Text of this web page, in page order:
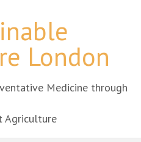
London
Medicine through
Agriculture